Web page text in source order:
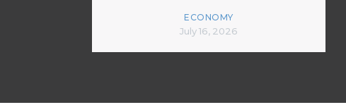
ECONOMY
July 16, 2026